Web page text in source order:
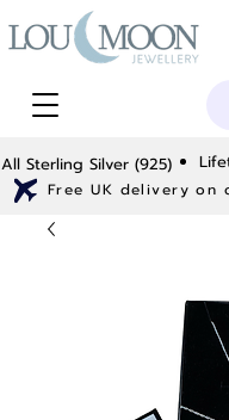
All Sterling Silver (925)
Free UK delivery on